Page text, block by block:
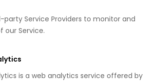
Service Providers to monitor and
our Service.
is a web analytics service offered by